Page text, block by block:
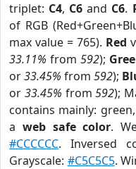
triplet: C4, C6 and C6.
of RGB
max value = 765). Red
33.11% from 592);
or33.45% from 592);
or 33.45% from592);
contains mainly:
a web safe color.
#CCCCCC. Inversed
Grayscale: #C5C5C5.